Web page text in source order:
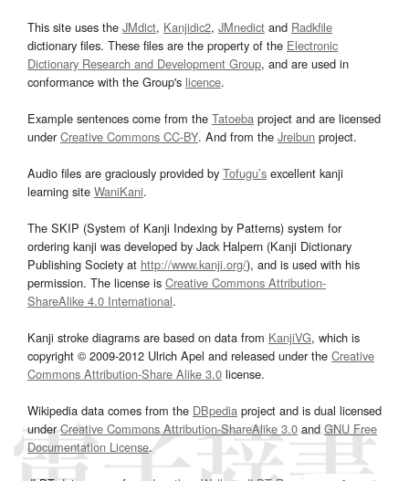
This site uses the JMdict, Kanjidic2, JMnedict and Radkfile
dictionary files. These files are the property of the Electronic
Dictionary Research and Development Group, and are used in
conformance with the Group's licence.
Example sentences come from the Tatoeba project and are licensed
underCreative Commons CC-BY. And from the Jreibun project.
Audio files are graciously provided by Tofugu’s excellent kanji
learning site WaniKani.
The SKIP (System of Kanji Indexing by Patterns) system for
ordering kanji was developed by Jack Halpern (Kanji Dictionary
Publishing Society at http://www.kanji.org/), and is used with his
permission. The license is Creative Commons Attribution-
ShareAlike 4.0 International.
Kanji stroke diagrams are based on data from KanjiVG, which is
copyright © 2009-2012 Ulrich Apel and released under the Creative
Commons Attribution-Share Alike 3.0 license.
Wikipedia data comes from the DBpedia project and is dual licensed
underCreative Commons Attribution-ShareAlike 3.0and GNU Free
Documentation License.